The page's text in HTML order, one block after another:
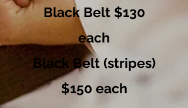
Black Belt $130
each
Black Belt (stripes)
$150 each